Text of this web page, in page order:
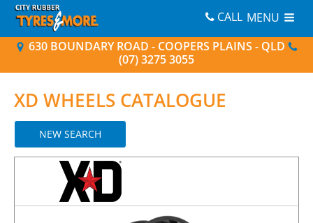
630 BOUNDARY ROAD - COOPERS PLAINS - QLD
(07) 3275 3055
MENU
CALL
XD WHEELS CATALOGUE
NEW SEARCH